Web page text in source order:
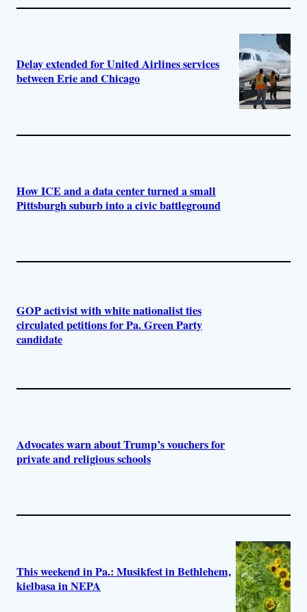
Delay extended for United Airlines services
between Erie and Chicago
How ICE and a data center turned a small
Pittsburgh suburb into a civic battleground
GOP activist with white nationalist ties
circulated petitions for Pa. Green Party
candidate
Advocates warn about Trump’s vouchers for
private and religious schools
This weekend in Pa.: Musikfest in Bethlehem,
kielbasa in NEPA